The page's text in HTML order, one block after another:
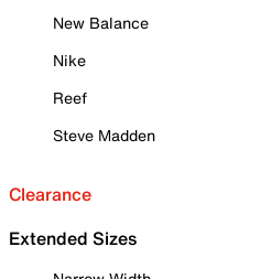
New Balance
Nike
Reef
Steve Madden
Clearance
Extended Sizes